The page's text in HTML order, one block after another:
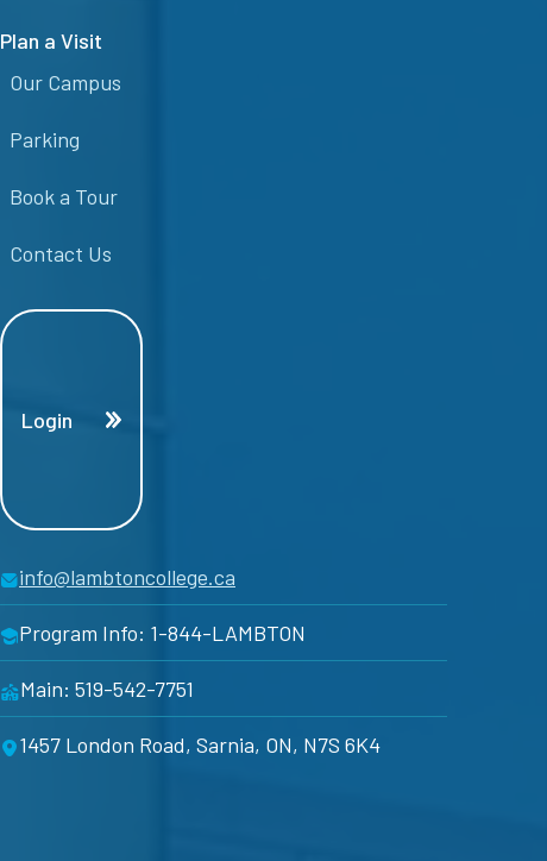
Plan a Visit
Our Campus
Parking
Book a Tour
Contact Us
Login
info@lambtoncollege.ca
Program Info: 1-844-LAMBTON
Main: 519-542-7751
1457 London Road, Sarnia, ON, N7S 6K4